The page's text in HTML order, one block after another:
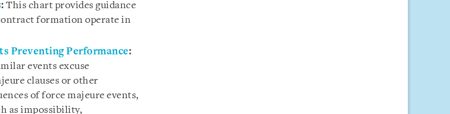
: This chart provides guidance
formation operate in
Preventing Performance:
events excuse
clauses or other
of force majeure events,
as impossibility,